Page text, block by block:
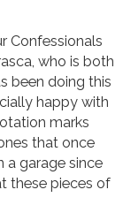
Confessionals
who is both
been doing this
happy with
marks
that once
a garage since
these pieces of